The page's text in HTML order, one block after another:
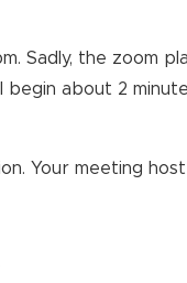
Sadly, the zoom
begin about 2
Your meeting